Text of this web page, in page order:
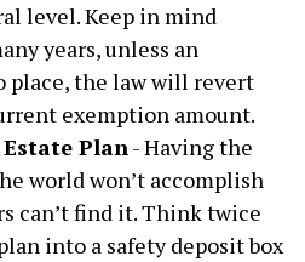
level. Keep in mind
years, unless an
place, the law will revert
exemption amount.
Plan- Having the
world won’t accomplish
can’t find it. Think twice
into a safety deposit box